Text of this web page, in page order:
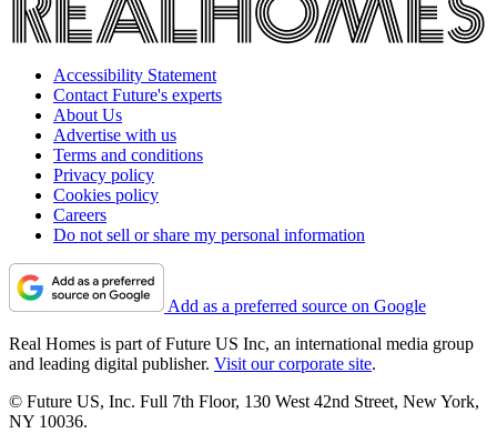
Accessibility Statement
Contact Future's experts
About Us
Advertise with us
Terms and conditions
Privacy policy
Cookies policy
Careers
Do not sell or share my personal information
Add as a preferred source on Google
Real Homes is part of Future US Inc, an international media group
and leading digital publisher. Visit our corporate site.
© Future US, Inc. Full 7th Floor, 130 West 42nd Street, New York,
NY 10036.